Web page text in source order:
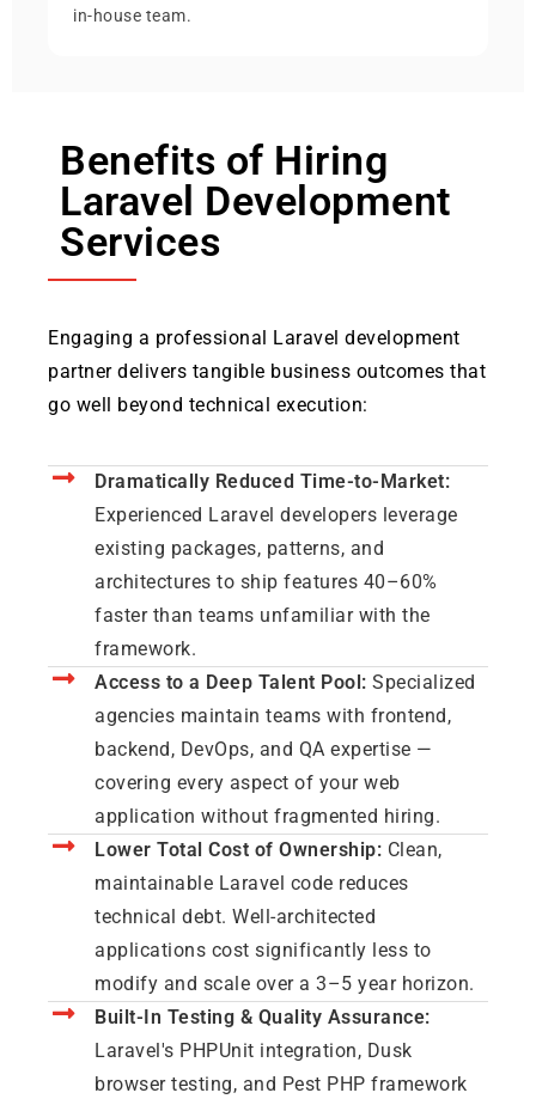
in-house team.
Benefits of Hiring
Laravel Development
Services
Engaging a professional Laravel development
partner delivers tangible business outcomes that
go well beyond technical execution:
Dramatically Reduced Time-to-Market:
Experienced Laravel developers leverage
existing packages, patterns, and
architectures to ship features 40–60%
faster than teams unfamiliar with the
framework.
Access to a Deep Talent Pool:Specialized
agencies maintain teams with frontend,
backend, DevOps, and QA expertise —
covering every aspect of your web
application without fragmented hiring.
Lower Total Cost of Ownership: Clean,
maintainable Laravel code reduces
technical debt. Well-architected
applications cost significantly less to
modify and scale over a 3–5 year horizon.
Built-In Testing & Quality Assurance:
Laravel's PHPUnit integration, Dusk
browser testing, and Pest PHP framework